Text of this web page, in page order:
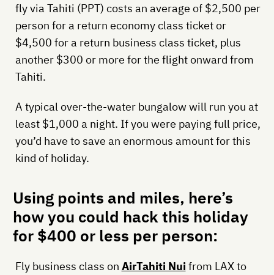
fly via Tahiti (PPT) costs an average of $2,500 per
person for a return economy class ticket or
$4,500 for a return business class ticket, plus
another $300 or more for the flight onward from
Tahiti.
A typical over-the-water bungalow will run you at
least $1,000 a night. If you were paying full price,
you’d have to save an enormous amount for this
kind of holiday.
Using points and miles, here’s
how you could hack this holiday
for $400 or less per person:
Fly business class on AirTahiti Nuifrom LAX to